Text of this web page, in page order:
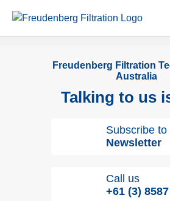
Freudenberg Filtration
Australia
Talking to us
Subscribe to
Newsletter
Call us
+61 (3)